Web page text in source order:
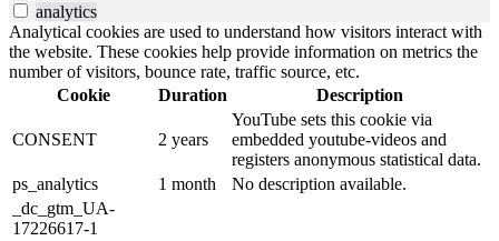
analytics
Analytical cookies are used to understand how visitors interact with
the website. These cookies help provide information on metrics the
number of visitors, bounce rate, traffic source, etc.
Cookie
Duration Description
CONSENT 2 years
YouTube sets this cookie via
embedded youtube-videos and
registers anonymous statistical data.
ps_analytics
1 month
No description available.
_dc_gtm_UA-
17226617-1